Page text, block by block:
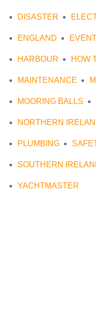
DISASTER
ENGLAND
HARBOUR HOW
MAINTENANCE
MOORING BALLS
NORTHERN
PLUMBING
SOUTHERN
YACHTMASTER